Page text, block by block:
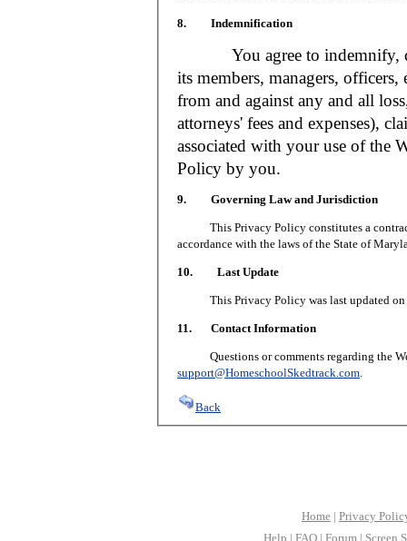
8. Indemnification
You agree to indemnify,
its members, managers, officers,
from and against any and all
attorneys' fees and expenses),
associated with your use of the
Policy by you.
9. Governing Law and Jurisdiction
This Privacy Policy constitutes a contract
accordance with the laws of the State of
10. Last Update
This Privacy Policy was last updated on
11. Contact Information
Questions or comments regarding the
support@HomeschoolSkedtrack.com.
Back
Home | Privacy
Help | FAQ | Forum | Screen